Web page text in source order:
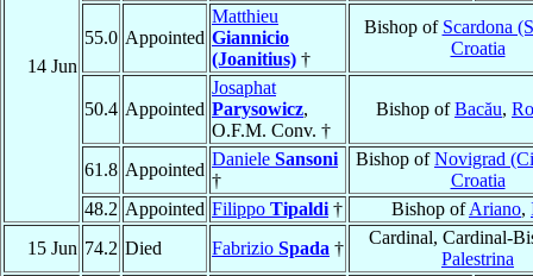
14 Jun
55.0 Appointed
Matthieu
Giannicio
(Joanitius) †
Bishop of Scardona
Croatia
50.4 Appointed
Josaphat
Parysowicz,
O.F.M. Conv. †
Bishop ofBacău,
61.8 Appointed
Daniele Sansoni
†
Bishop ofNovigrad
Croatia
48.2 Appointed Filippo Tipaldi † Bishop ofAriano,
15 Jun 74.2 Died Fabrizio Spada †
Cardinal, Cardinal-
Palestrina